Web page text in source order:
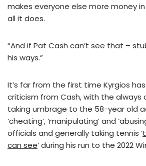
makes everyone else more money
all it does.
“And if Pat Cash can’t see that –
his ways.”
It’s far from the first time Kyrgios
criticism from Cash, with the always
taking umbrage to the 58-year old
‘cheating’, ‘manipulating’ and
officials and generally taking tennis ‘
can see‘ during his run to the 2022